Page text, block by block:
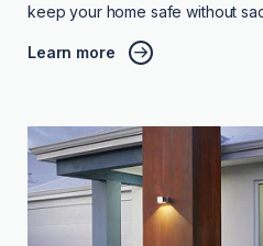
keep your home safe without
Learn more